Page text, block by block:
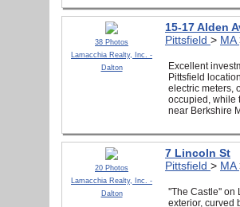
38 Photos
Lamacchia Realty, Inc. -
Dalton
15-17 Alden
Pittsfield > MA
Excellent
Pittsfield
electric meters,
occupied, while
near Berkshire
20 Photos
Lamacchia Realty, Inc. -
Dalton
7 Lincoln St
Pittsfield > MA
''The Castle'' on
exterior, curved